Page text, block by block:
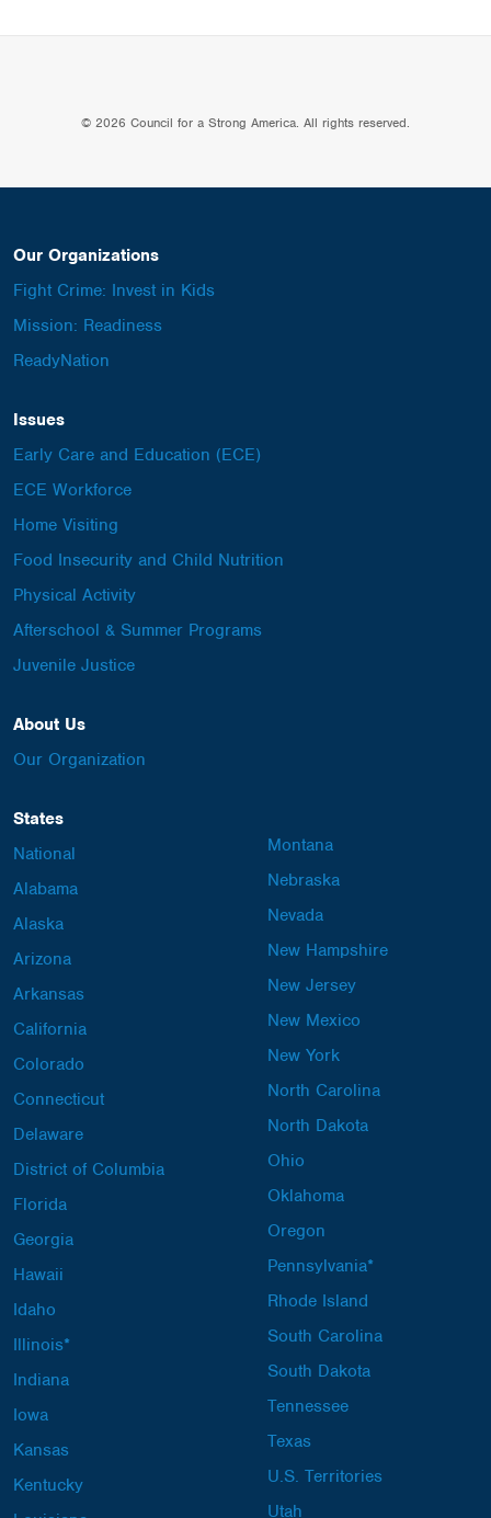
© 2026 Council for a Strong America. All rights reserved.
Our Organizations
Fight Crime: Invest in Kids
Mission: Readiness
ReadyNation
Issues
Early Care and Education (ECE)
ECE Workforce
Home Visiting
Food Insecurity and Child Nutrition
Physical Activity
Afterschool & Summer Programs
Juvenile Justice
About Us
Our Organization
States
National
Alabama
Alaska
Arizona
Arkansas
California
Colorado
Connecticut
Delaware
District of Columbia
Florida
Georgia
Hawaii
Idaho
Illinois*
Indiana
Iowa
Kansas
Kentucky
Montana
Nebraska
Nevada
New Hampshire
New Jersey
New Mexico
New York
North Carolina
North Dakota
Ohio
Oklahoma
Oregon
Pennsylvania*
Rhode Island
South Carolina
South Dakota
Tennessee
Texas
U.S. Territories
Utah